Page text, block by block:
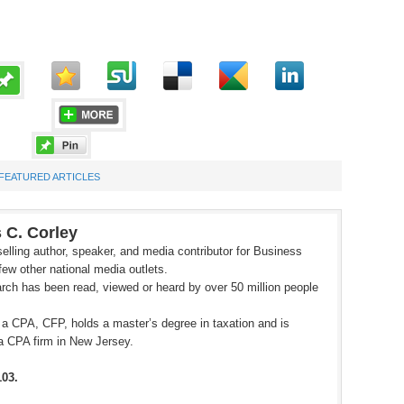
ARTICLES
C. Corley
author, speaker, and media contributor for Business
other national media outlets.
has been read, viewed or heard by over 50 million people
CPA, CFP, holds a master’s degree in taxation and is
CPA firm in New Jersey.